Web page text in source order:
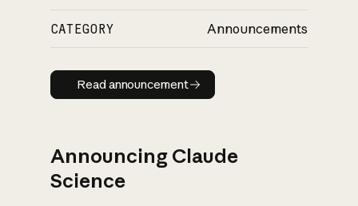
CATEGORY Announcements
Read announcement
Read announcement
Announcing Claude
Science